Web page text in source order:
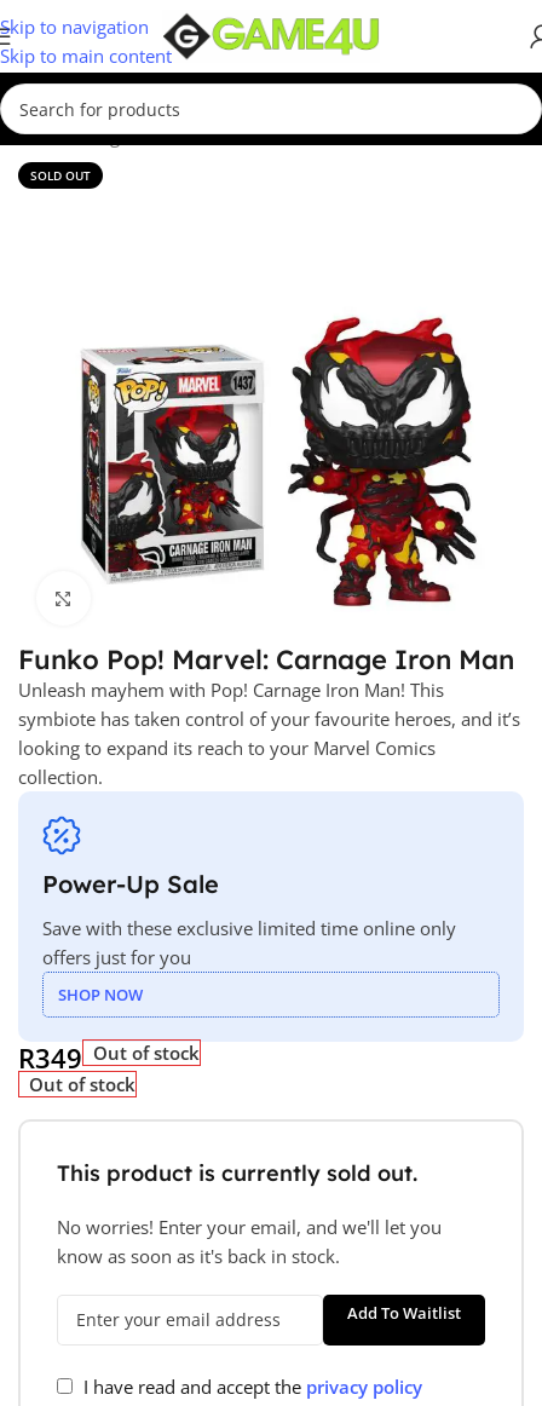
Skip to navigation
Skip to main content
Home/Gadgets & Merch/Funko
SOLD OUT
Funko Pop! Marvel: Carnage Iron Man
Unleash mayhem with Pop! Carnage Iron Man! This
symbiote has taken control of your favourite heroes, and it’s
looking to expand its reach to your Marvel Comics
collection.
Power-Up Sale
Save with these exclusive limited time online only
offers just for you
SHOP NOW
R349 Out of stock
Out of stock
This product is currently sold out.
No worries! Enter your email, and we'll let you
know as soon as it's back in stock.
Add To Waitlist
I have read and accept the privacy policy